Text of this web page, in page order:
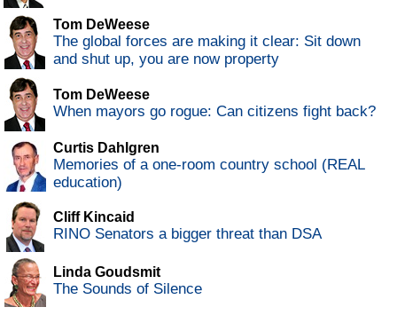
Tom DeWeese
The global forces are making it clear: Sit down
and shut up, you are now property
Tom DeWeese
When mayors go rogue: Can citizens fight back?
Curtis Dahlgren
Memories of a one-room country school (REAL
education)
Cliff Kincaid
RINO Senators a bigger threat than DSA
Linda Goudsmit
The Sounds of Silence